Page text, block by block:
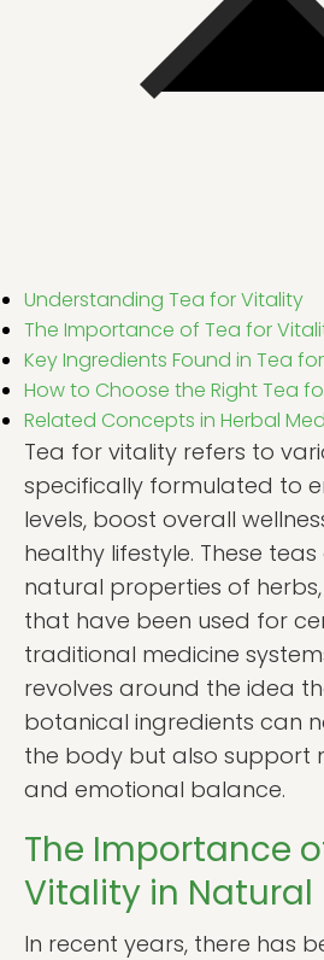
Understanding Tea for Vitality
The Importance of Tea for
Key Ingredients Found in Tea
How to Choose the Right Tea
Related Concepts in Herbal
Tea for vitality refers to
specifically formulated to
levels, boost overall
healthy lifestyle. These
natural properties of
that have been used for
traditional medicine
revolves around the idea
botanical ingredients can
the body but also support
and emotional balance.
The Importance
Vitality in Natural
In recent years, there has